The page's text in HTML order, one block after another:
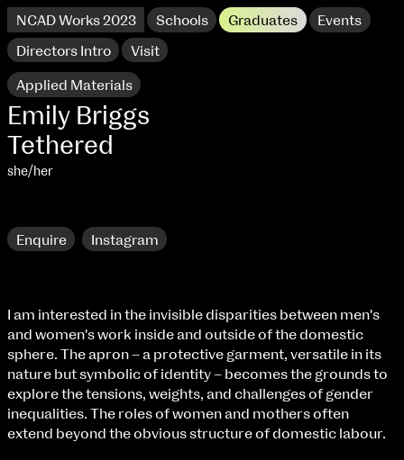
NCAD Works 2023 Schools Graduates Events
Directors Intro Visit
NCAD Works 2023 Thomas St Campus
100 Thomas Street
Directions
9–16 June
Fri 9 June 10am–9pm
Sat 10 June 10am–5pm
I am interested in the invisible disparities between men's
and women's work inside and outside of the domestic
sphere. The apron – a protective garment, versatile in its
nature but symbolic of identity – becomes the grounds to
explore the tensions, weights, and challenges of gender
inequalities. The roles of women and mothers often
extend beyond the obvious structure of domestic labour.
Applied Materials
Emily Briggs
Tethered
she/her
Enquire Instagram